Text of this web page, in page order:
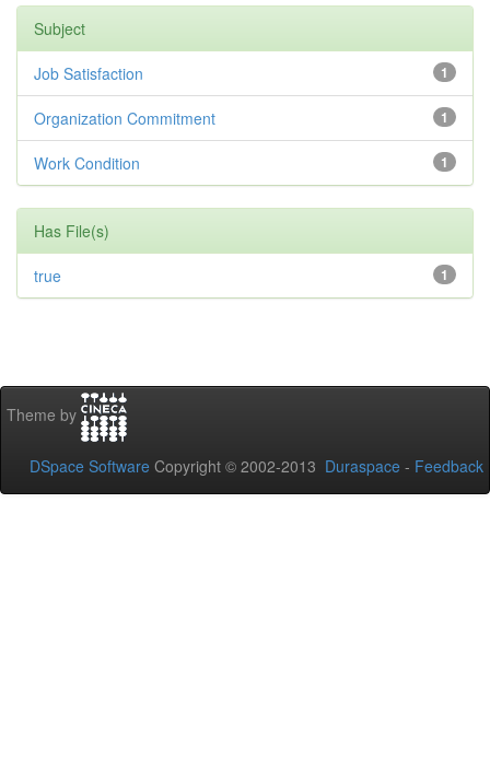
Subject
1
Job Satisfaction
1
Organization Commitment
1
Work Condition
Has File(s)
1
true
Theme by
DSpace Software Copyright © 2002-2013 Duraspace - Feedback